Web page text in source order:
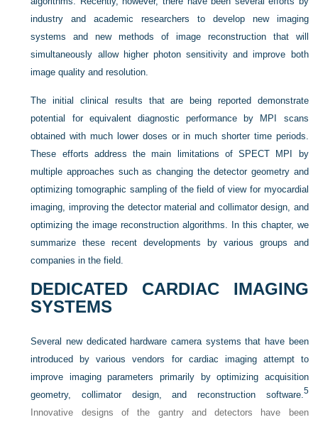
industry and academic researchers to develop new imaging
systems and new methods of image reconstruction that will
simultaneously allow higher photon sensitivity and improve both
image quality and resolution.
The initial clinical results that are being reported demonstrate
potential for equivalent diagnostic performance by MPI scans
obtained with much lower doses or in much shorter time periods.
These efforts address the main limitations of SPECT MPI by
multiple approaches such as changing the detector geometry and
optimizing tomographic sampling of the field of view for myocardial
imaging, improving the detector material and collimator design, and
optimizing the image reconstruction algorithms. In this chapter, we
summarize these recent developments by various groups and
companies in the field.
DEDICATED CARDIAC IMAGING
SYSTEMS
Several new dedicated hardware camera systems that have been
introduced by various vendors for cardiac imaging attempt to
improve imaging parameters primarily by optimizing acquisition
geometry, collimator design, and reconstruction software.5
Innovative designs of the gantry and detectors have been